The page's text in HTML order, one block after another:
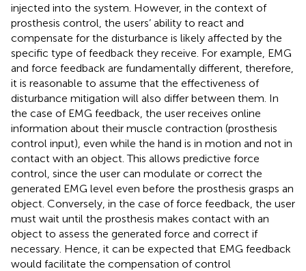
injected into the system. However, in the context of
prosthesis control, the users’ ability to react and
compensate for the disturbance is likely affected by the
specific type of feedback they receive. For example, EMG
and force feedback are fundamentally different, therefore,
it is reasonable to assume that the effectiveness of
disturbance mitigation will also differ between them. In
the case of EMG feedback, the user receives online
information about their muscle contraction (prosthesis
control input), even while the hand is in motion and not in
contact with an object. This allows predictive force
control, since the user can modulate or correct the
generated EMG level even before the prosthesis grasps an
object. Conversely, in the case of force feedback, the user
must wait until the prosthesis makes contact with an
object to assess the generated force and correct if
necessary. Hence, it can be expected that EMG feedback
would facilitate the compensation of control